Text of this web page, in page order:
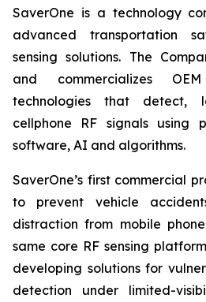
SaverOne is a technology
advanced transportation
sensing solutions. The
and commercializes
technologies that detect,
cellphone RF signals using
software, AI and algorithms.
SaverOne’s first commercial
to prevent vehicle
distraction from mobile
same core RF sensing
developing solutions for
detection under limited-